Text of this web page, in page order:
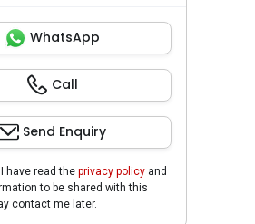
WhatsApp
Call
Send Enquiry
have read the privacy policy and
to be shared with this
contact me later.